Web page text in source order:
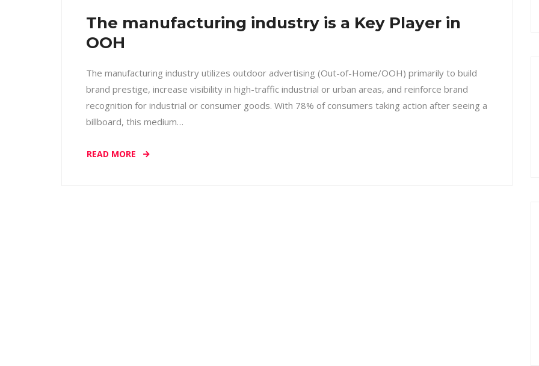
The manufacturing industry is a Key Player in
OOH
The manufacturing industry utilizes outdoor advertising (Out-of-Home/OOH) primarily to build
brand prestige, increase visibility in high-traffic industrial or urban areas, and reinforce brand
recognition for industrial or consumer goods. With 78% of consumers taking action after seeing a
billboard, this medium…
READ MORE